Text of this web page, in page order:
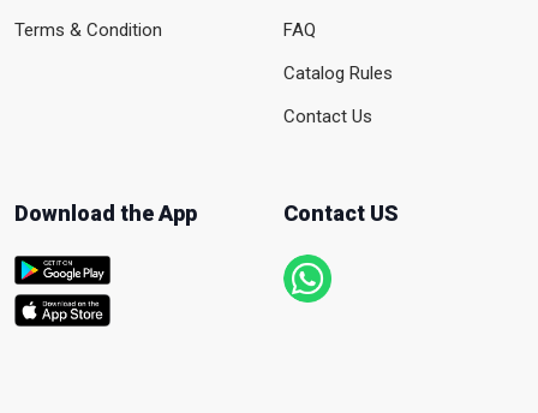
Terms & Condition
FAQ
Catalog Rules
Contact Us
Download the App Contact US